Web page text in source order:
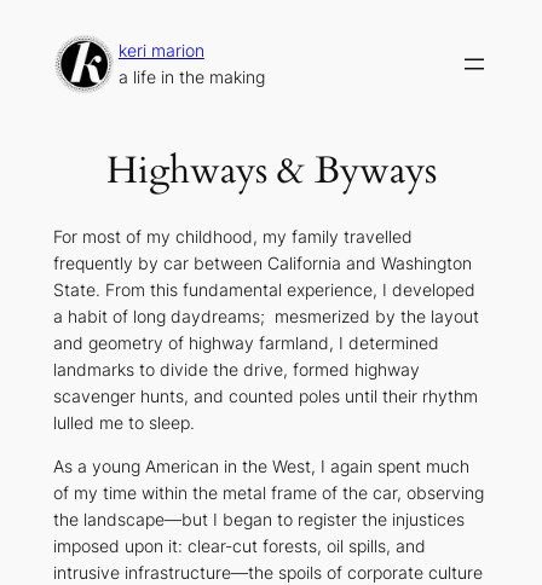
content
keri marion
a life in the making
Highways & Byways
For most of my childhood, my family travelled
frequently by car between California and Washington
State. From this fundamental experience, I developed
a habit of long daydreams; mesmerized by the layout
and geometry of highway farmland, I determined
landmarks to divide the drive, formed highway
scavenger hunts, and counted poles until their rhythm
lulled me to sleep.
As a young American in the West, I again spent much
of my time within the metal frame of the car, observing
the landscape—but I began to register the injustices
imposed upon it: clear-cut forests, oil spills, and
intrusive infrastructure—the spoils of corporate culture